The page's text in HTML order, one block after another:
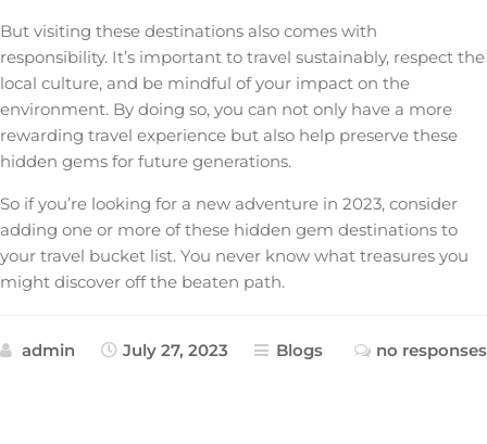
But visiting these destinations also comes with
responsibility. It’s important to travel sustainably, respect the
local culture, and be mindful of your impact on the
environment. By doing so, you can not only have a more
rewarding travel experience but also help preserve these
hidden gems for future generations.
So if you’re looking for a new adventure in 2023, consider
adding one or more of these hidden gem destinations to
your travel bucket list. You never know what treasures you
might discover off the beaten path.
admin July 27, 2023 Blogs no responses